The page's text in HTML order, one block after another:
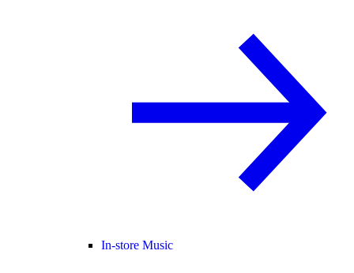
In-store Music